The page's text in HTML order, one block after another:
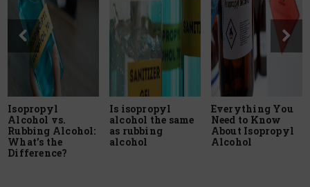
Isopropyl
Alcohol vs.
Rubbing Alcohol:
What’s the
Difference?
Is isopropyl
alcohol the same
as rubbing
alcohol
Everything You
Need to Know
About Isopropyl
Alcohol